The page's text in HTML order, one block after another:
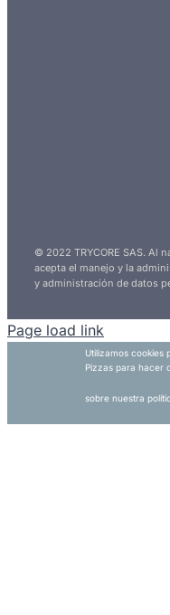
© 2022 TRYCORE SAS. Al
acepta el manejo y la
y administración de datos
Page load link
Utilizamos cookies
Pizzas para hacer
sobre nuestra